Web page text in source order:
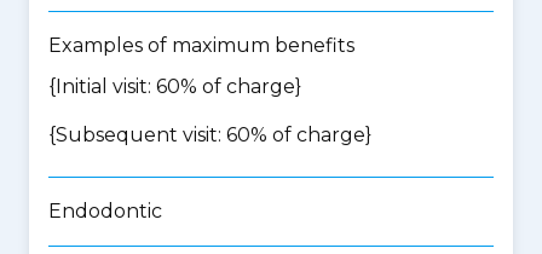
Examples of maximum benefits
{Initial visit: 60% of charge}
{Subsequent visit: 60% of charge}
Endodontic